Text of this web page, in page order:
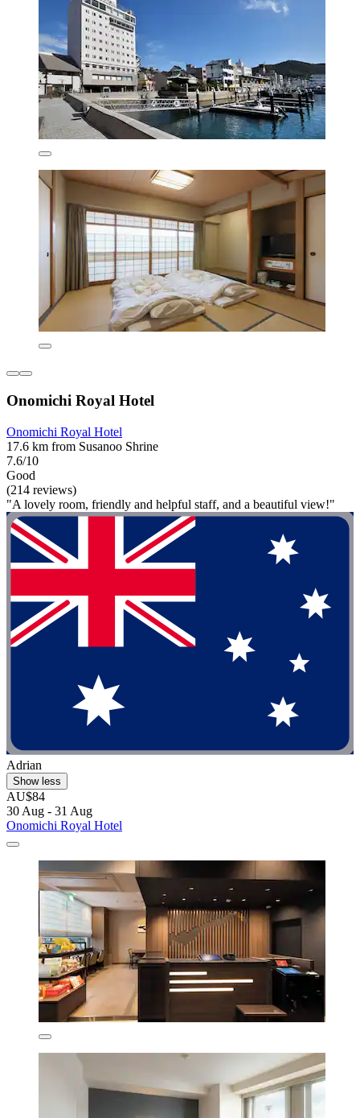
Onomichi Royal Hotel
Onomichi Royal Hotel
17.6 km from Susanoo Shrine
7.6/10
Good
(214 reviews)
"A lovely room, friendly and helpful staff, and a beautiful view!"
Adrian
Show less
AU$84
30 Aug - 31 Aug
Onomichi Royal Hotel